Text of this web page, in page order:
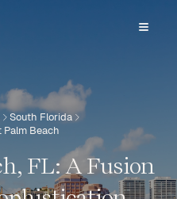
South Florida
Beach
FL: A Fusion